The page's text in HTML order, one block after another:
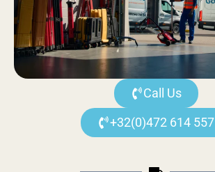
Call Us
+32(0)472 614 557